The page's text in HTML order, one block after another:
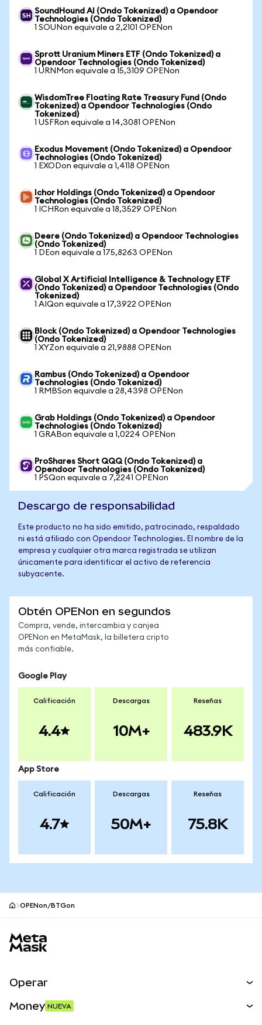
SoundHound AI (Ondo Tokenized) a Opendoor
Technologies (Ondo Tokenized)
1 SOUNon equivale a 2,2101 OPENon
Sprott Uranium Miners ETF (Ondo Tokenized) a
Opendoor Technologies (Ondo Tokenized)
1 URNMon equivale a 15,3109 OPENon
WisdomTree Floating Rate Treasury Fund (Ondo
Tokenized) a Opendoor Technologies (Ondo
Tokenized)
1 USFRon equivale a 14,3081 OPENon
Exodus Movement (Ondo Tokenized) a Opendoor
Technologies (Ondo Tokenized)
1 EXODon equivale a 1,4118 OPENon
Ichor Holdings (Ondo Tokenized) a Opendoor
Technologies (Ondo Tokenized)
1 ICHRon equivale a 18,3529 OPENon
Deere (Ondo Tokenized) a Opendoor Technologies
(Ondo Tokenized)
1 DEon equivale a 175,8263 OPENon
Global X Artificial Intelligence & Technology ETF
(Ondo Tokenized) a Opendoor Technologies (Ondo
Tokenized)
1 AIQon equivale a 17,3922 OPENon
Block (Ondo Tokenized) a Opendoor Technologies
(Ondo Tokenized)
1 XYZon equivale a 21,9888 OPENon
Rambus (Ondo Tokenized) a Opendoor
Technologies (Ondo Tokenized)
1 RMBSon equivale a 28,4398 OPENon
Grab Holdings (Ondo Tokenized) a Opendoor
Technologies (Ondo Tokenized)
1 GRABon equivale a 1,0224 OPENon
ProShares Short QQQ (Ondo Tokenized) a
Opendoor Technologies (Ondo Tokenized)
1 PSQon equivale a 7,2241 OPENon
Descargo de responsabilidad
Este producto no ha sido emitido, patrocinado, respaldado
ni está afiliado con Opendoor Technologies. El nombre de la
empresa y cualquier otra marca registrada se utilizan
únicamente para identificar el activo de referencia
subyacente.
Obtén OPENon en segundos
Compra, vende, intercambia y canjea
OPENon en MetaMask, la billetera cripto
más confiable.
Google Play
Calificación
4.4
Descargas
10M+
Reseñas
483.9K
App Store
Calificación
4.7
Descargas
50M+
Reseñas
75.8K
OPENon/BTGon
Operar
Money NUEVA